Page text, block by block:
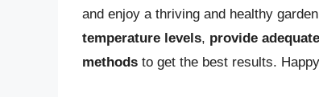
and enjoy a thriving and healthy
temperature levels, provide
methods to get the best results.